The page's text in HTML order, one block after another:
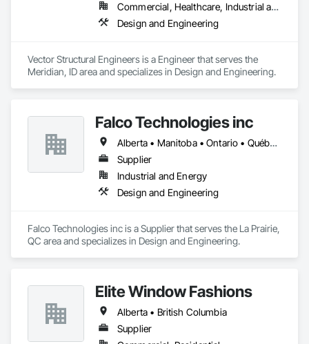
Commercial, Healthcare, Industrial and Energy, Residential
Design and Engineering
Vector Structural Engineers is a Engineer that serves the
Meridian, ID area and specializes in Design and Engineering.
Falco Technologies inc
Alberta • Manitoba • Ontario • Québec • Saskatchewan
Supplier
Industrial and Energy
Design and Engineering
Falco Technologies inc is a Supplier that serves the La Prairie,
QC area and specializes in Design and Engineering.
Elite Window Fashions
Alberta • British Columbia
Supplier